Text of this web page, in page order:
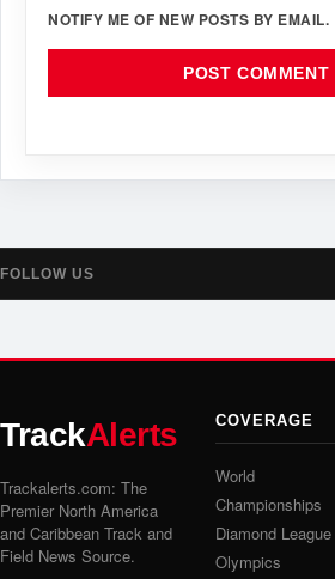
NOTIFY ME OF NEW POSTS BY EMAIL.
FOLLOW US
TrackAlerts
Trackalerts.com: The
Premier North America
and Caribbean Track and
Field News Source.
COVERAGE
World
Championships
Diamond League
Olympics